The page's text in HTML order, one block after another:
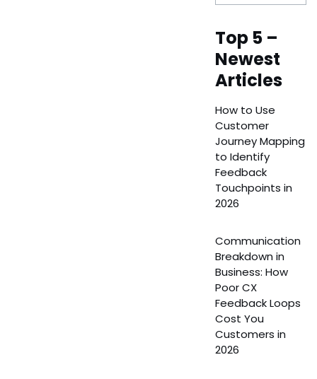
Top 5 –
Newest
Articles
How to Use
Customer
Journey Mapping
to Identify
Feedback
Touchpoints in
2026
Communication
Breakdown in
Business: How
Poor CX
Feedback Loops
Cost You
Customers in
2026